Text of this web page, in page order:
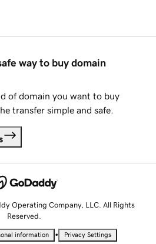
way to buy domain
of domain you want to buy
transfer simple and safe.
Operating Company, LLC. All Rights
Reserved.
information • Privacy Settings